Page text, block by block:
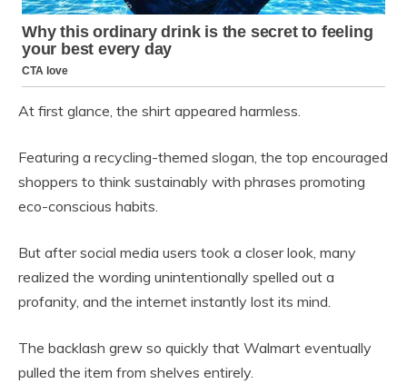
At first glance, the shirt appeared harmless.
Featuring a recycling-themed slogan, the top encouraged
shoppers to think sustainably with phrases promoting
eco-conscious habits.
But after social media users took a closer look, many
realized the wording unintentionally spelled out a
profanity, and the internet instantly lost its mind.
The backlash grew so quickly that Walmart eventually
pulled the item from shelves entirely.